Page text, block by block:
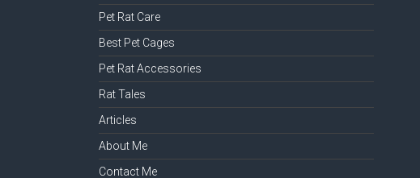
Pet Rat Care
Best Pet Cages
Pet Rat Accessories
Rat Tales
Articles
About Me
Contact Me